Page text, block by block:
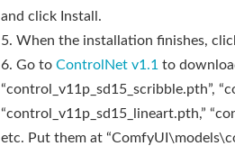
and click Install.
5. When the installation finishes,
6. Go to ControlNet v1.1 to
“control_v11p_sd15_scribble.pth”,
“control_v11p_sd15_lineart.pth,”
etc. Put them at